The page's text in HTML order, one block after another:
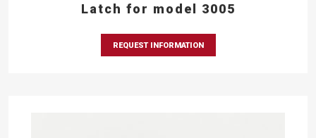
Latch for model 3005
REQUEST INFORMATION